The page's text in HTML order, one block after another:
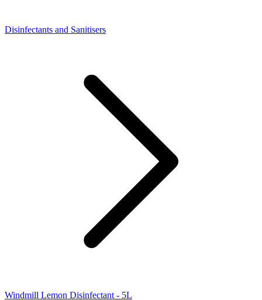
Disinfectants and Sanitisers
Windmill Lemon Disinfectant - 5L